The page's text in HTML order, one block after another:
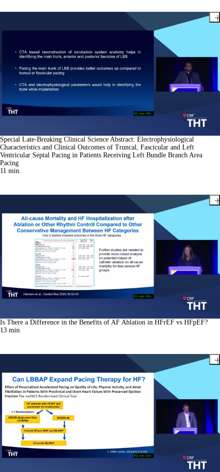
Special Late-Breaking Clinical Science Abstract: Electrophysiological
Characteristics and Clinical Outcomes of Truncal, Fascicular and Left
Ventricular Septal Pacing in Patients Receiving Left Bundle Branch Area
Pacing
11 min.
Is There a Difference in the Benefits of AF Ablation in HFrEF vs HFpEF?
13 min.